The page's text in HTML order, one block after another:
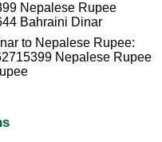
Nepalese Rupee
Bahraini Dinar
to Nepalese Rupee:
Nepalese Rupee